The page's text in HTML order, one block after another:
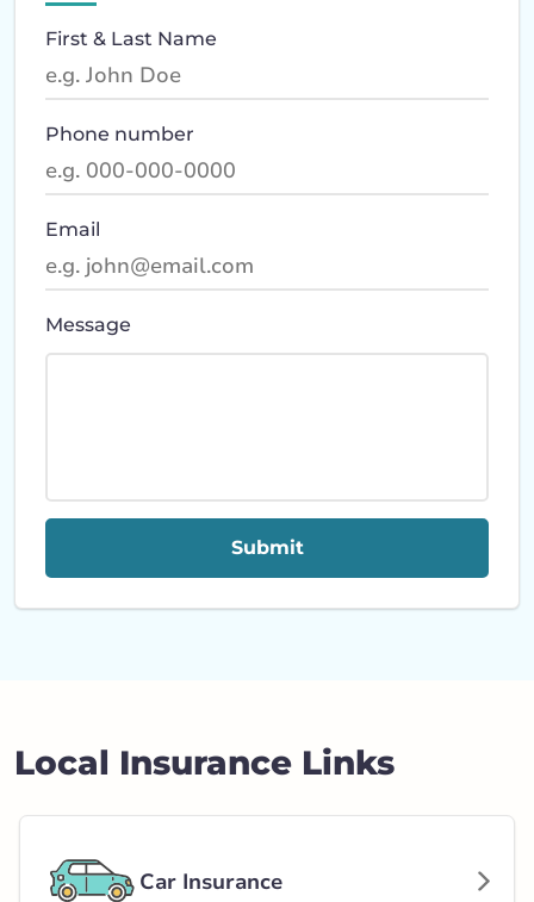
First & Last Name
Phone number
Email
Message
Submit
Local Insurance Links
Car Insurance